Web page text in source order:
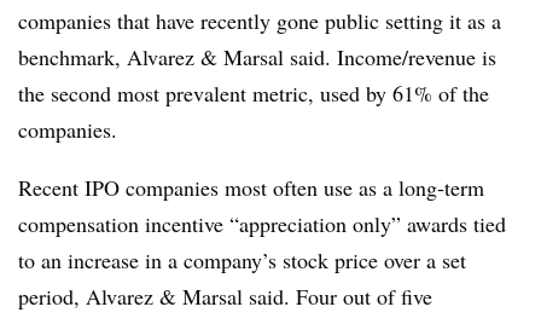
companies that have recently gone public setting it as a
benchmark, Alvarez & Marsal said. Income/revenue is
the second most prevalent metric, used by 61% of the
companies.
Recent IPO companies most often use as a long-term
compensation incentive “appreciation only” awards tied
to an increase in a company’s stock price over a set
period, Alvarez & Marsal said. Four out of five